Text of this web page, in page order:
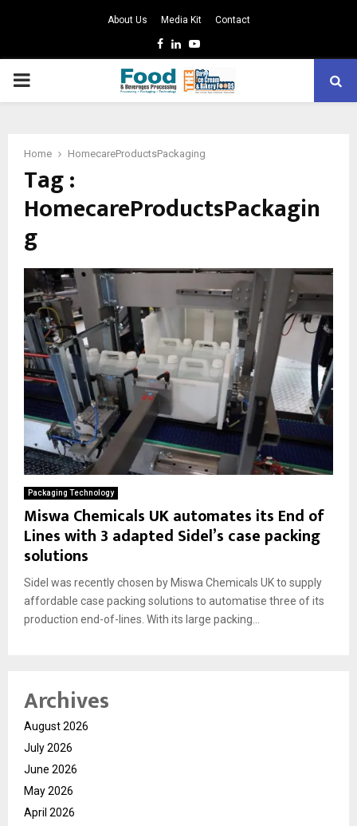
About Us Media Kit Contact
Facebook
LinkedinYoutube
PRIMARY
Home HomecareProductsPackaging
Tag :
HomecareProductsPackagin
g
Packaging Technology
Miswa Chemicals UK automates its End of
Lines with 3 adapted Sidel’s case packing
solutions
Sidel was recently chosen by Miswa Chemicals UK to supply
affordable case packing solutions to automatise three of its
production end-of-lines. With its large packing...
Archives
August 2026
July 2026
June 2026
May 2026
April 2026